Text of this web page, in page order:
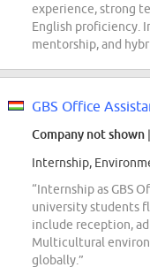
experience, strong
English proficiency.
mentorship, and
GBS Office
Company not shown
Internship,
“Internship as GBS
university students
include reception,
Multicultural
globally.”